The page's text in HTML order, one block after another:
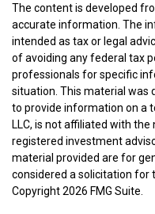
The content is developed
accurate information. The
intended as tax or legal
of avoiding any federal tax
professionals for specific
situation. This material was
to provide information on a
LLC, is not affiliated with
registered investment
material provided are for
considered a solicitation for
Copyright2026 FMG Suite.